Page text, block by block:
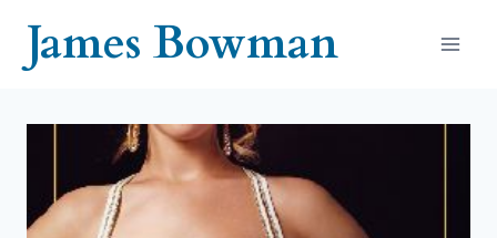
contentJames Bowman